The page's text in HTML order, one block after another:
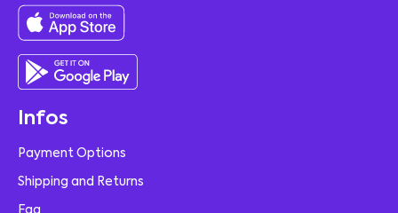
Infos
Payment Options
Shipping and Returns
Faq